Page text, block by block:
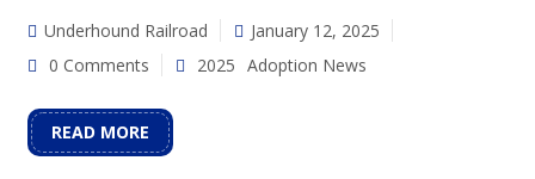
Underhound Railroad
January 12, 2025
0 Comments
2025 Adoption News
READ MORE